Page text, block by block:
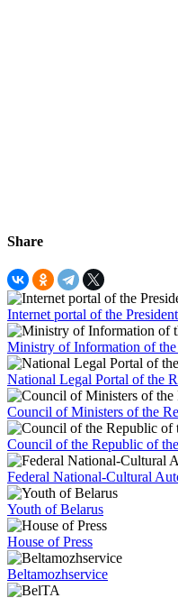
Share
Internet portal of the
Ministry of Information of
National Legal Portal of the
Council of Ministers of the
Council of the Republic of
Federal National-Cultural
Youth of Belarus
House of Press
Beltamozhservice